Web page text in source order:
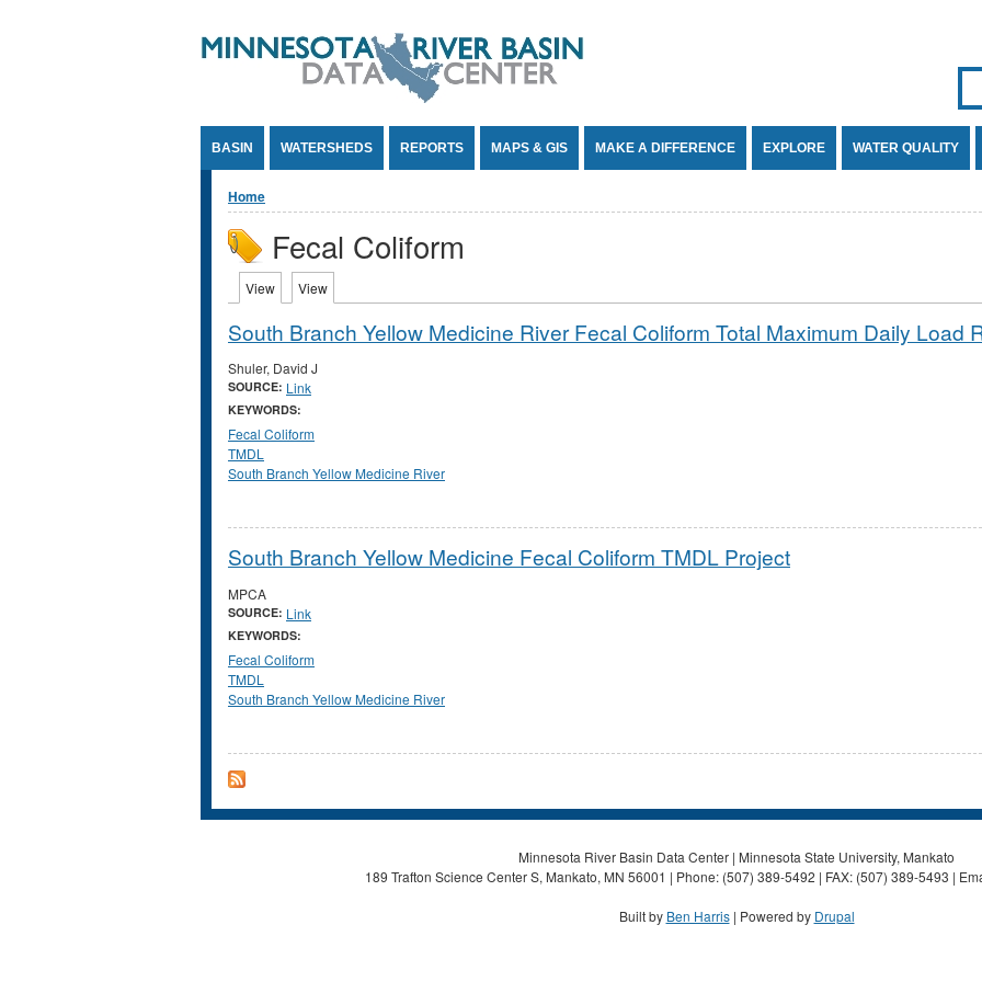
BASIN WATERSHEDS REPORTS MAPS & GIS MAKE A DIFFERENCE EXPLORE WATER QUALITY
You are here
Home
Fecal Coliform
Primary tabs
View (active tab)
View
South Branch Yellow Medicine River Fecal Coliform Total Maximum Daily Load
Shuler, David J
SOURCE: Link
KEYWORDS:
Fecal Coliform
TMDL
South Branch Yellow Medicine River
South Branch Yellow Medicine Fecal Coliform TMDL Project
MPCA
SOURCE: Link
KEYWORDS:
Fecal Coliform
TMDL
South Branch Yellow Medicine River
Minnesota River Basin Data Center | Minnesota State University, Mankato
189 Trafton Science Center S, Mankato, MN 56001 | Phone: (507) 389-5492 | FAX: (507) 389-5493 |
Built by Ben Harris| Powered by Drupal